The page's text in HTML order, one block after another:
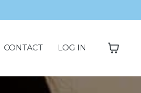
CONTACT LOG IN